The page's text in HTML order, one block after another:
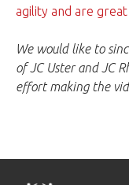
agility and are
We would like to
of JC Uster and JC
effort making the